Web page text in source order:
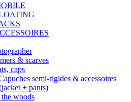
& scarves
caps
semi-rigides & accessoires
+ pants)
woods